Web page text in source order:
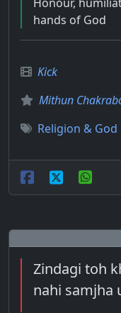
hands of God
Kick
Mithun
Religion & God
Zindagi toh
nahi samjha